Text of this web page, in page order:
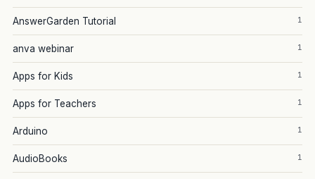
AnswerGarden Tutorial 1
anva webinar 1
Apps for Kids 1
Apps for Teachers 1
Arduino 1
AudioBooks 1